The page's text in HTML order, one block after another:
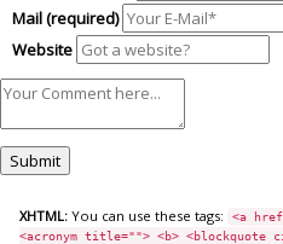
Mail (required)
Website
XHTML: You can use these tags:
<a
<acronym title=""> <b> <blockquote